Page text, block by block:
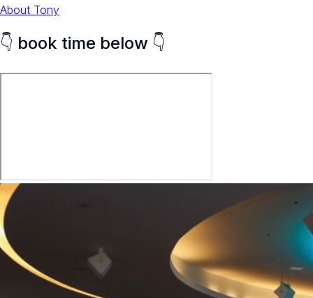
About Tony
👇 book time below 👇